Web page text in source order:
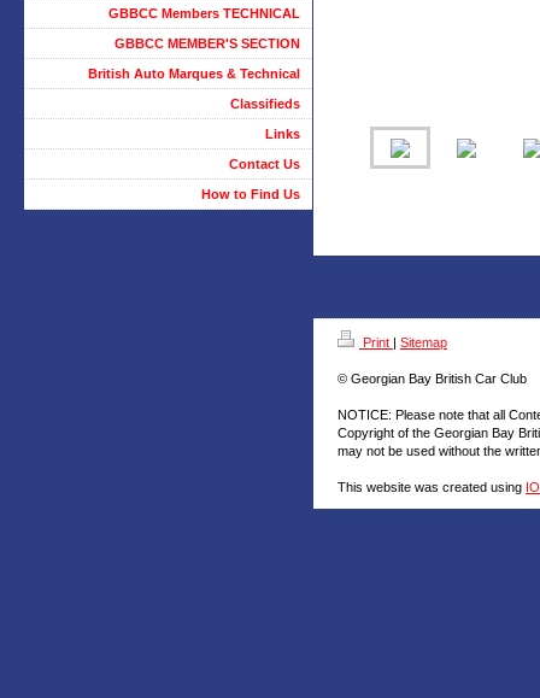
GBBCC Members TECHNICAL
GBBCC MEMBER'S SECTION
British Auto Marques & Technical
Classifieds
Links
Contact Us
How to Find Us
Print | Sitemap
© Georgian Bay British Car Club
NOTICE: Please note that all
Copyright of the Georgian Bay
may not be used without the
This website was created using